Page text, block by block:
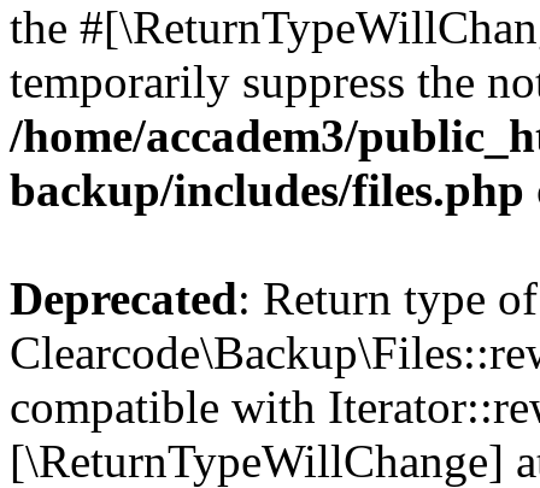
the
temporarily suppress the
/home/accadem3/
backup/includes/files.php
Deprecated: Return type of
compatible with
[\ReturnTypeWillChange]